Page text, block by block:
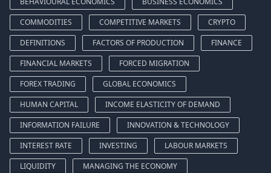
COMMODITIES
COMPETITIVE MARKETS
CRYPTO
DEFINITIONS
FACTORS OF PRODUCTION
FINANCE
FINANCIAL MARKETS
FORCED MIGRATION
FOREX TRADING
GLOBAL ECONOMICS
HUMAN CAPITAL
INCOME ELASTICITY OF DEMAND
INFORMATION FAILURE
INNOVATION & TECHNOLOGY
INTEREST RATE
INVESTING
LABOUR MARKETS
LIQUIDITY
MANAGING THE ECONOMY